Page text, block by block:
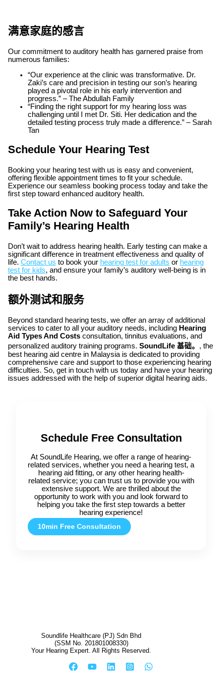
满意家庭的感言
Our commitment to auditory health has garnered praise from
numerous families:
“Our experience at the clinic was transformative. Dr.
Zaki’s care and precision in testing our son’s hearing
played a pivotal role in his early intervention and
progress.” – The Abdullah Family
“Finding the right support for my hearing loss was
challenging until I met Dr. Siti. Her dedication and the
detailed testing process truly made a difference.” – Sarah
Tan
Schedule Your Hearing Test
Booking your hearing test with us is easy and convenient,
offering flexible appointment times to fit your schedule.
Experience our seamless booking process today and take the
first step toward enhanced auditory health.
Take Action Now to Safeguard Your
Family’s Hearing Health
Don’t wait to address hearing health. Early testing can make a
significant difference in treatment effectiveness and quality of
life. Contact us to book your hearing test for adults or hearing
test for kids, and ensure your family’s auditory well-being is in
the best hands.
额外测试和服务
Beyond standard hearing tests, we offer an array of additional
services to cater to all your auditory needs, including Hearing
Aid Types And Costsconsultation, tinnitus evaluations, and
personalized auditory training programs. SoundLife 基础。 , the
best hearing aid centre in Malaysia is dedicated to providing
comprehensive care and support to those experiencing hearing
difficulties. So, get in touch with us today and have your hearing
issues addressed with the help of superior digital hearing aids.
Schedule Free Consultation
At SoundLife Hearing, we offer a range of hearing-
related services, whether you need a hearing test, a
hearing aid fitting, or any other hearing health-
related service; you can trust us to provide you with
extensive support. We are thrilled about the
opportunity to work with you and look forward to
helping you take the first step towards a better
hearing experience!
10min Free Consultation
Soundlife Healthcare (PJ) Sdn Bhd
(SSM No. 201801008330)
Your Hearing Expert. All Rights Reserved.